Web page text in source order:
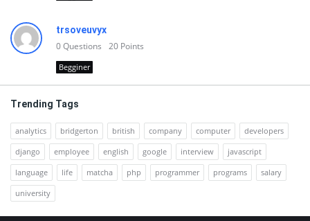
trsoveuvyx
0Questions 20 Points
Begginer
Trending Tags
analytics bridgerton british company computer
developers
django
employee english google interview
javascript
language
life matcha php programmer programs
salary
university